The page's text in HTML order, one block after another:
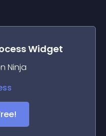
Widget
Ninja